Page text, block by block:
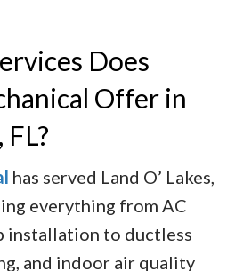
Does
Offer in
FL?
has served Land O’ Lakes,
everything from AC
installation to ductless
and indoor air quality